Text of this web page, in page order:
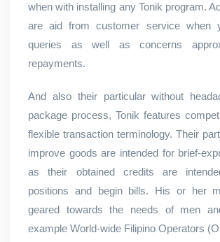
when with installing any Tonik program.
are aid from customer service when
queries as well as concerns
repayments.
And also their particular without
package process, Tonik features
flexible transaction terminology. Their
improve goods are intended for brief-
as their obtained credits are
positions and begin bills. His or her
geared towards the needs of men
example World-wide Filipino Operators